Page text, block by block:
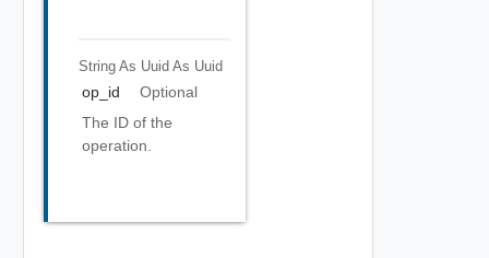
String As Uuid As Uuid
op_id
Optional
The ID of the
operation.